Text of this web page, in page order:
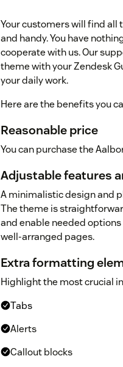
Your customers will find all
and handy. You have
cooperate with us. Our
theme with your Zendesk
your daily work.
Here are the benefits you
Reasonable price
You can purchase the
Adjustable features
A minimalistic design and
The theme is
and enable needed
well-arranged pages.
Extra formatting
Highlight the most crucial
Tabs
Alerts
Callout blocks